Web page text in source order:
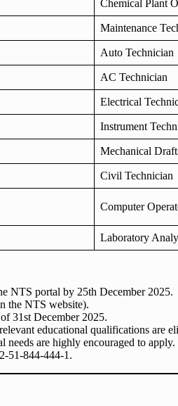
Chemical Plant
Maintenance
Auto Technician
AC Technician
Electrical
Instrument
Mechanical
Civil Technician
Computer
Laboratory
NTS portal by 25th December 2025.
the NTS website).
31st December 2025.
educational qualifications are
needs are highly encouraged to apply.
51-844-444-1.